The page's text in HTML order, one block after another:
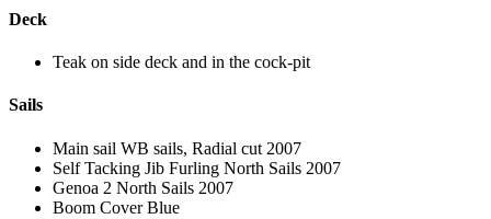
Deck
Teak on side deck and in the cock-pit
Sails
Main sail WB sails, Radial cut 2007
Self Tacking Jib Furling North Sails 2007
Genoa 2 North Sails 2007
Boom Cover Blue